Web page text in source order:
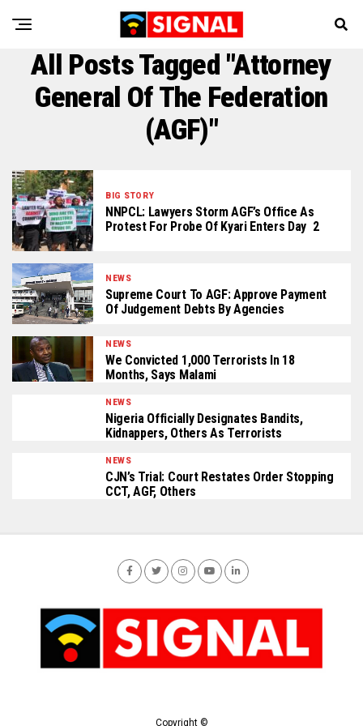
All Posts Tagged "Attorney
General Of The Federation
(AGF)"
BIG STORY
NNPCL: Lawyers Storm AGF’s Office As
Protest For Probe Of Kyari Enters Day 2
NEWS
Supreme Court To AGF: Approve Payment
Of Judgement Debts By Agencies
NEWS
We Convicted 1,000 Terrorists In 18
Months, Says Malami
NEWS
Nigeria Officially Designates Bandits,
Kidnappers, Others As Terrorists
NEWS
CJN’s Trial: Court Restates Order Stopping
CCT, AGF, Others
Copyright ©